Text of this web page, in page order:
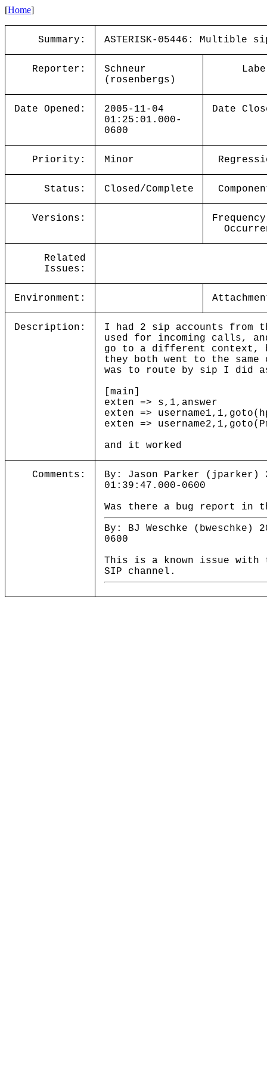
[Home]
Summary: ASTERISK-05446: Multible
Reporter:
Schneur
(rosenbergs)
Date Opened:
2005-11-04
01:25:01.000-
0600
Date
Priority: Minor
Status: Closed/Complete
Versions:
Related
Issues:
Environment:
Description:
I had 2 sip accounts from
used for incoming calls,
go to a different context,
they both went to the same
was to route by sip I did
[main]
exten => s,1,answer
exten =>
exten =>
and it worked
Comments:
By: Jason Parker (jparker)
01:39:47.000-0600
Was there a bug report in
By: BJ Weschke (bweschke)
0600
This is a known issue with
SIP channel.